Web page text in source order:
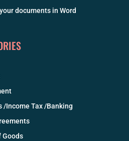
documents in Word
/Income Tax /Banking
Goods